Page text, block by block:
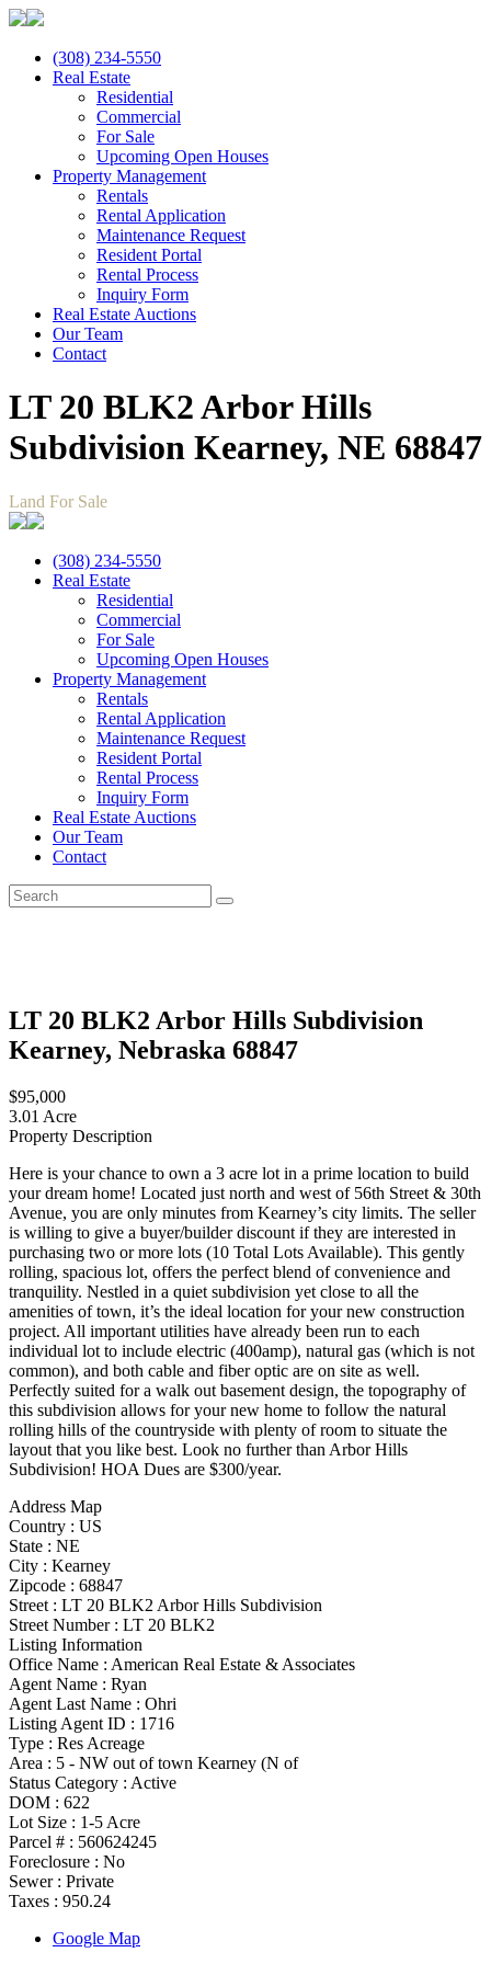
(308) 234-5550
Real Estate
Residential
Commercial
For Sale
Upcoming Open Houses
Property Management
Rentals
Rental Application
Maintenance Request
Resident Portal
Rental Process
Inquiry Form
Real Estate Auctions
Our Team
Contact
LT 20 BLK2 Arbor Hills
Subdivision Kearney, NE 68847
Land For Sale
(308) 234-5550
Real Estate
Residential
Commercial
For Sale
Upcoming Open Houses
Property Management
Rentals
Rental Application
Maintenance Request
Resident Portal
Rental Process
Inquiry Form
Real Estate Auctions
Our Team
Contact
LT 20 BLK2 Arbor Hills Subdivision
Kearney, Nebraska 68847
$95,000
3.01 Acre
Property Description
Here is your chance to own a 3 acre lot in a prime location to build
your dream home! Located just north and west of 56th Street & 30th
Avenue, you are only minutes from Kearney’s city limits. The seller
is willing to give a buyer/builder discount if they are interested in
purchasing two or more lots (10 Total Lots Available). This gently
rolling, spacious lot, offers the perfect blend of convenience and
tranquility. Nestled in a quiet subdivision yet close to all the
amenities of town, it’s the ideal location for your new construction
project. All important utilities have already been run to each
individual lot to include electric (400amp), natural gas (which is not
common), and both cable and fiber optic are on site as well.
Perfectly suited for a walk out basement design, the topography of
this subdivision allows for your new home to follow the natural
rolling hills of the countryside with plenty of room to situate the
layout that you like best. Look no further than Arbor Hills
Subdivision! HOA Dues are $300/year.
Address Map
Country : US
State : NE
City : Kearney
Zipcode : 68847
Street : LT 20 BLK2 Arbor Hills Subdivision
Street Number : LT 20 BLK2
Listing Information
Office Name : American Real Estate & Associates
Agent Name : Ryan
Agent Last Name : Ohri
Listing Agent ID : 1716
Type : Res Acreage
Area : 5 - NW out of town Kearney (N of
Status Category : Active
DOM : 622
Lot Size : 1-5 Acre
Parcel # : 560624245
Foreclosure : No
Sewer : Private
Taxes : 950.24
Google Map